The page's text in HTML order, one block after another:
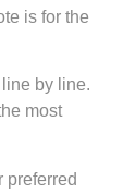
is for the
by line.
most
preferred